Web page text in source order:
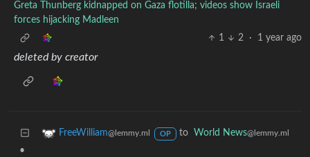
Greta Thunberg kidnapped on Gaza flotilla; videos show Israeli
forces hijacking Madleen
1
2 · 1 year ago
deleted by creator
FreeWilliam@lemmy.ml OP to World News@lemmy.ml
•